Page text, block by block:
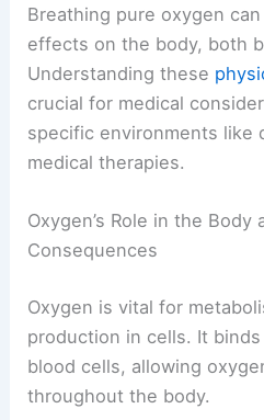
Breathing pure oxygen
effects on the body, both
Understanding these
crucial for medical
specific environments like
medical therapies.
Oxygen’s Role in the Body
Consequences
Oxygen is vital for
production in cells. It
blood cells, allowing
throughout the body.